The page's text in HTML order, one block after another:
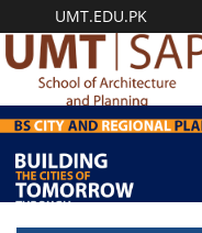
UMT.EDU.PK